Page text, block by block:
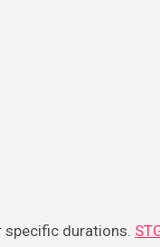
specific durations.